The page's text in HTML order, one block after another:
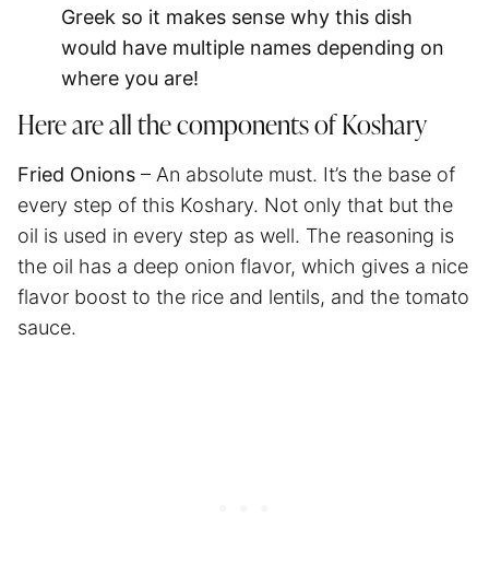
Greek so it makes sense why this dish
would have multiple names depending on
where you are!
Here are all the components of Koshary
Fried Onions – An absolute must. It’s the base of
every step of this Koshary. Not only that but the
oil is used in every step as well. The reasoning is
the oil has a deep onion flavor, which gives a nice
flavor boost to the rice and lentils, and the tomato
sauce.